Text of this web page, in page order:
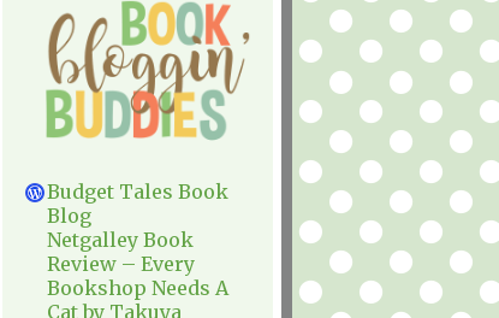
Budget Tales Book
Blog
Netgalley Book
Review – Every
Bookshop Needs A
Cat by Takuya